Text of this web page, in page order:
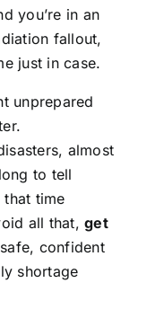
you’re in an
fallout,
just in case.
unprepared
almost
to tell
time
all that,get
confident
shortage